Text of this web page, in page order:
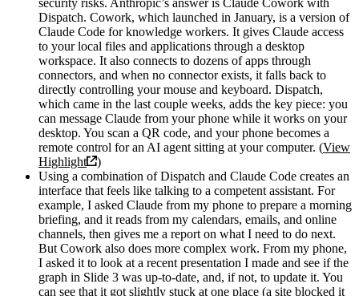
security risks. Anthropic’s answer is Claude Cowork with
Dispatch. Cowork, which launched in January, is a version of
Claude Code for knowledge workers. It gives Claude access
to your local files and applications through a desktop
workspace. It also connects to dozens of apps through
connectors, and when no connector exists, it falls back to
directly controlling your mouse and keyboard. Dispatch,
which came in the last couple weeks, adds the key piece: you
can message Claude from your phone while it works on your
desktop. You scan a QR code, and your phone becomes a
remote control for an AI agent sitting at your computer. (View
Highlight
)
Using a combination of Dispatch and Claude Code creates an
interface that feels like talking to a competent assistant. For
example, I asked Claude from my phone to prepare a morning
briefing, and it reads from my calendars, emails, and online
channels, then gives me a report on what I need to do next.
But Cowork also does more complex work. From my phone,
I asked it to look at a recent presentation I made and see if the
graph in Slide 3 was up-to-date, and, if not, to update it. You
can see that it got slightly stuck at one place (a site blocked it